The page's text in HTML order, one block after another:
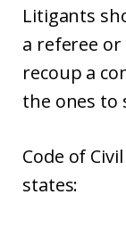
Litigants
a referee
recoup a
the ones to
Code of
states: